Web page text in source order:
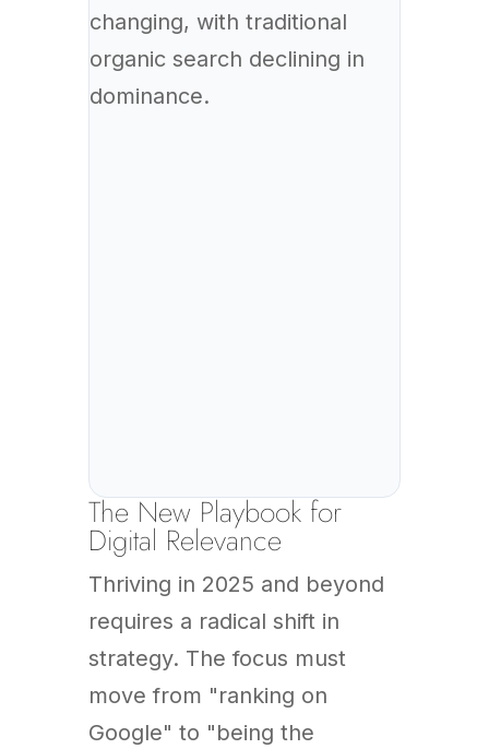
changing, with traditional
organic search declining in
dominance.
The New Playbook for
Digital Relevance
Thriving in 2025 and beyond
requires a radical shift in
strategy. The focus must
move from "ranking on
Google" to "being the